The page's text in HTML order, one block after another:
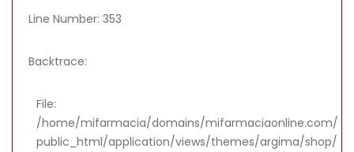
Line Number: 353
Backtrace:
File:
/home/mifarmacia/domains/mifarmaciaonline.com/
public_html/application/views/themes/argima/shop/